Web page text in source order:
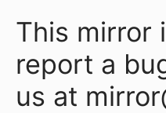
This mirror
report a
us at